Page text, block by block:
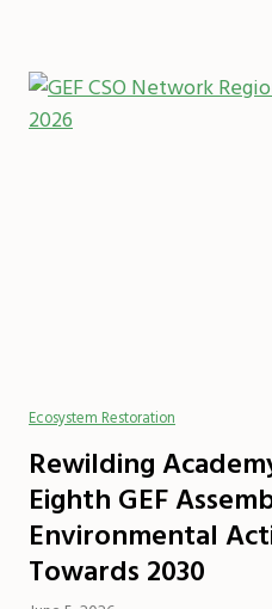
Ecosystem Restoration
Rewilding
Eighth GEF
Environmental
Towards 2030